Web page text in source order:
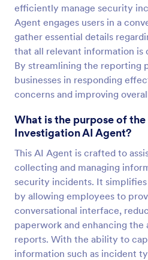
efficiently manage security
Agent engages users in a
gather essential details
that all relevant information is
By streamlining the reporting
businesses in responding
concerns and improving
What is the purpose of
Investigation AI Agent?
This AI Agent is crafted to
collecting and managing
security incidents. It
by allowing employees to
conversational interface,
paperwork and enhancing
reports. With the ability to
information such as incident